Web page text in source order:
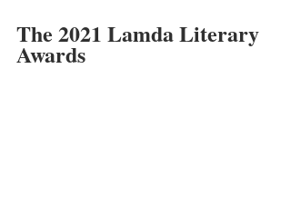
The 2021 Lamda Literary
Awards